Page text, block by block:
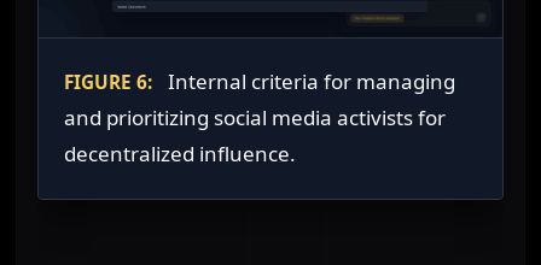
FIGURE 6:
Internal criteria for managing
and prioritizing social media activists for
decentralized influence.